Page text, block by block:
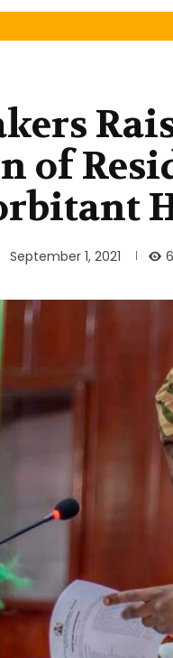
of
September 1, 2021 6